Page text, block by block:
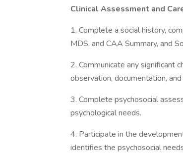
Clinical Assessment and
1. Complete a social history,
MDS, and CAA Summary, and
2. Communicate any significant
observation, documentation,
3. Complete psychosocial
psychological needs.
4. Participate in the
identifies the psychosocial